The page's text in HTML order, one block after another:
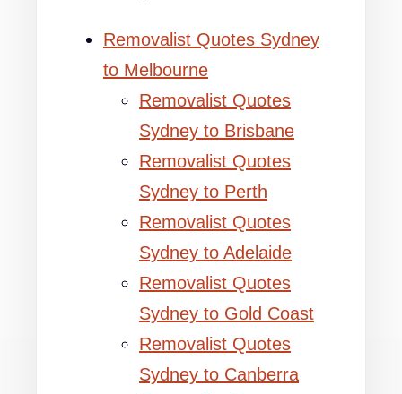
Removalist Quotes Sydney
to Melbourne
Removalist Quotes
Sydney to Brisbane
Removalist Quotes
Sydney to Perth
Removalist Quotes
Sydney to Adelaide
Removalist Quotes
Sydney to Gold Coast
Removalist Quotes
Sydney to Canberra